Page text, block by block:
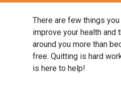
There are few things you
improve your health and
around you more than
free. Quitting is hard
is here to help!